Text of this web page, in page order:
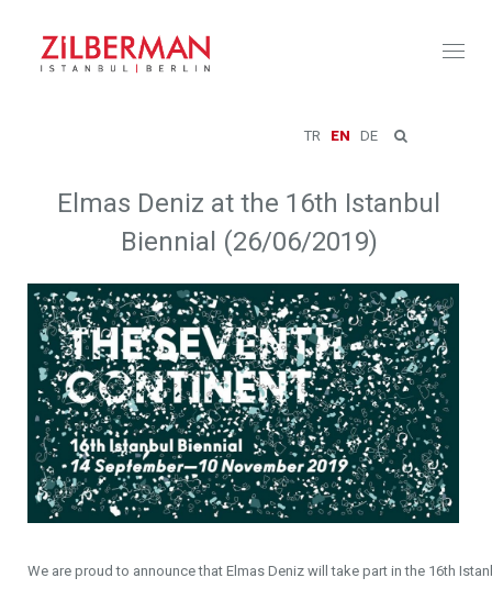
TR EN DE
Elmas Deniz at the 16th Istanbul
Biennial (26/06/2019)
We are proud to announce that Elmas Deniz will take part in the 16th